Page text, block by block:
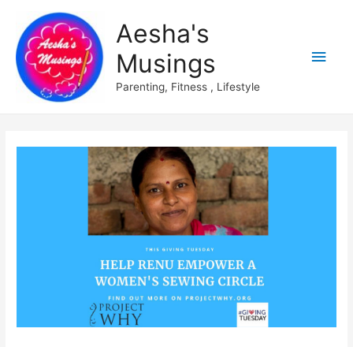
Aesha's
Musings
Parenting, Fitness , Lifestyle
Main